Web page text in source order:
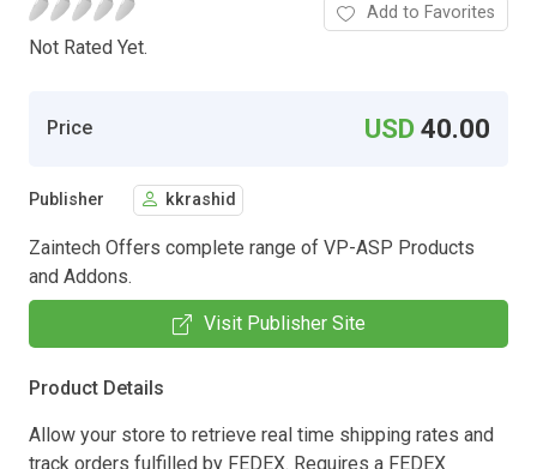
Not Rated Yet.
Add to Favorites
Price USD40.00
Publisher kkrashid
Zaintech Offers complete range of VP-ASP Products
and Addons.
Visit Publisher Site
Product Details
Allow your store to retrieve real time shipping rates and
track orders fulfilled by FEDEX. Requires a FEDEX